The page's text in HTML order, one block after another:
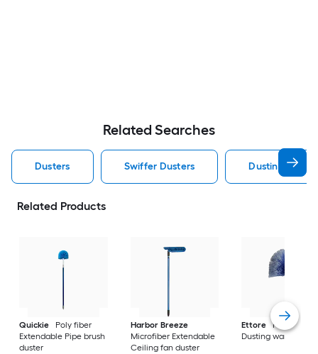
Related Searches
Dusters Swiffer Dusters Dusting
Related Products
Quickie
Poly fiber
Extendable Pipe brush
duster
Harbor Breeze
Microfiber Extendable
Ceiling fan duster
Ettore
Poly fiber
Dusting wand